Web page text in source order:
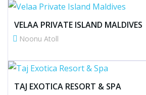
VELAA PRIVATE ISLAND MALDIVES
Noonu Atoll
TAJ EXOTICA RESORT & SPA